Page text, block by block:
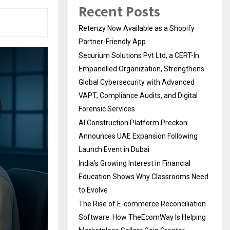
Recent Posts
Retenzy Now Available as a Shopify
Partner-Friendly App
Securium Solutions Pvt Ltd, a CERT-In
Empanelled Organization, Strengthens
Global Cybersecurity with Advanced
VAPT, Compliance Audits, and Digital
Forensic Services
AI Construction Platform Preckon
Announces UAE Expansion Following
Launch Event in Dubai
India’s Growing Interest in Financial
Education Shows Why Classrooms Need
to Evolve
The Rise of E-commerce Reconciliation
Software: How TheEcomWay Is Helping